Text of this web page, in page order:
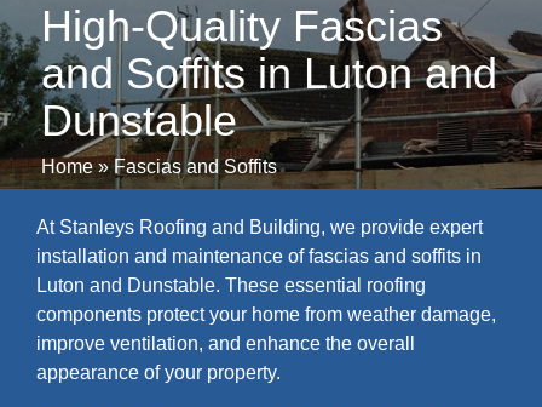
High-Quality Fascias
and Soffits in Luton and
Dunstable
Home» Fascias and Soffits
At Stanleys Roofing and Building, we provide expert
installation and maintenance of fascias and soffits in
Luton and Dunstable. These essential roofing
components protect your home from weather damage,
improve ventilation, and enhance the overall
appearance of your property.